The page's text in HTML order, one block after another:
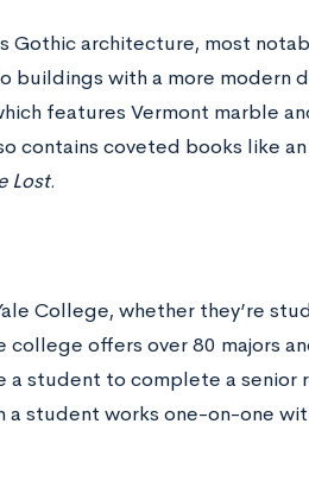
Gothic architecture, most
buildings with a more modern
features Vermont marble
contains coveted books like
Lost.
College, whether they’re
college offers over 80 majors
a student to complete a senior
student works one-on-one